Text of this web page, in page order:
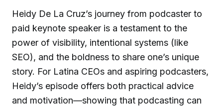
Heidy De La Cruz’s journey from podcaster to
paid keynote speaker is a testament to the
power of visibility, intentional systems (like
SEO), and the boldness to share one’s unique
story. For Latina CEOs and aspiring podcasters,
Heidy’s episode offers both practical advice
and motivation—showing that podcasting can